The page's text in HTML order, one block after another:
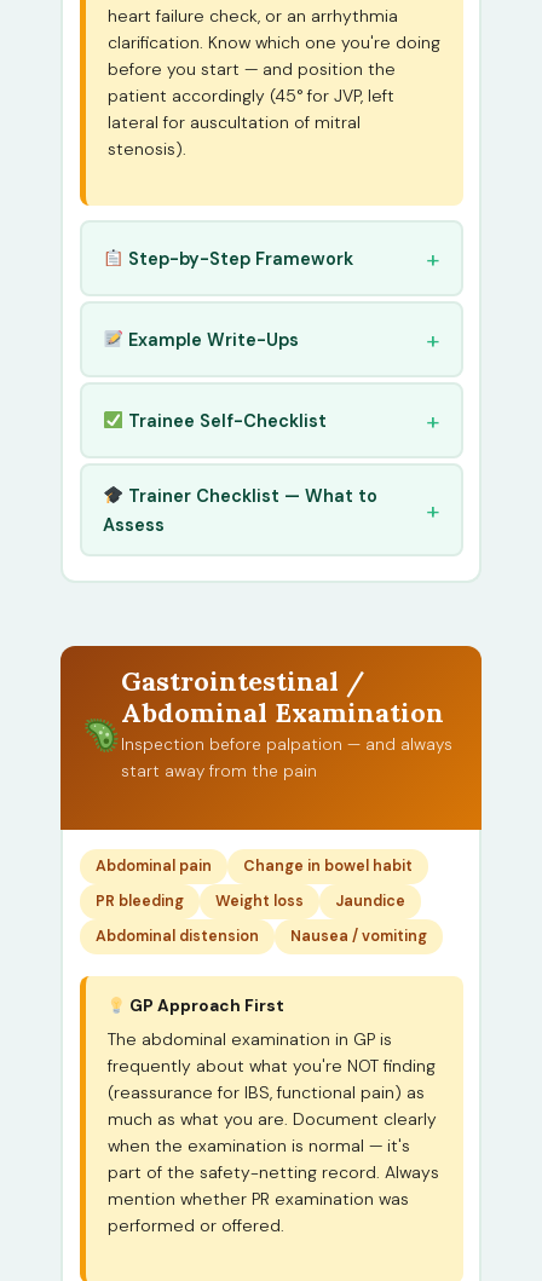
heart failure check, or an arrhythmia
clarification. Know which one you're doing
before you start — and position the
patient accordingly (45° for JVP, left
lateral for auscultation of mitral
stenosis).
Step-by-Step Framework
Example Write-Ups
Trainee Self-Checklist
Trainer Checklist — What to
Assess
Gastrointestinal /
Abdominal Examination
Inspection before palpation — and always
start away from the pain
Abdominal pain
Change in bowel habit
PR bleeding
Weight loss
Jaundice
Abdominal distension
Nausea / vomiting
GP Approach First
The abdominal examination in GP is
frequently about what you're NOT finding
(reassurance for IBS, functional pain) as
much as what you are. Document clearly
when the examination is normal — it's
part of the safety-netting record. Always
mention whether PR examination was
performed or offered.